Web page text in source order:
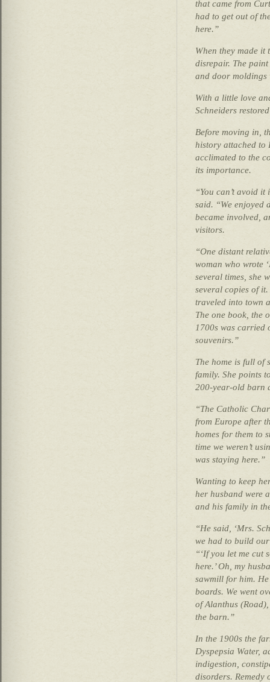
that came from
had to get out of
here.”
When they made it
disrepair. The
and door moldings
With a little love
Schneiders
Before moving in,
history attached to
acclimated to the
its importance.
“You can’t avoid
said. “We enjoyed
became involved,
visitors.
“One distant
woman who wrote
several times, she
several copies of
traveled into town
The one book, the
1700s was carried
souvenirs.”
The home is full of
family. She points
200-year-old barn
“The Catholic
from Europe after
homes for them to
time we weren’t
was staying here.”
Wanting to keep
her husband were
and his family in
“He said, ‘Mrs.
we had to build our
“‘If you let me cut
here.’ Oh, my
sawmill for him.
boards. We went
of Alanthus
the barn.”
In the 1900s the
Dyspepsia Water,
indigestion,
disorders. Remedy